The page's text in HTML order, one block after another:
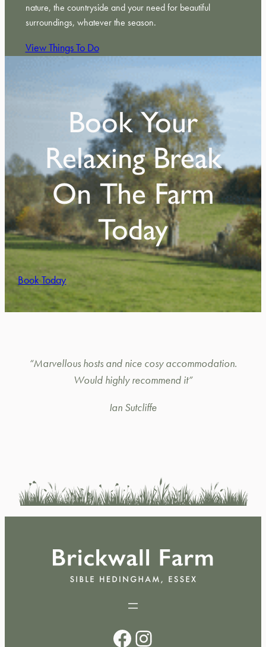
nature, the countryside and your need for beautiful
surroundings, whatever the season.
View Things To Do
Book Your
Relaxing Break
On The Farm
Today
Book Today
“Marvellous hosts and nice cosy accommodation.
Would highly recommend it”
Ian Sutcliffe
Facebook
Instagram